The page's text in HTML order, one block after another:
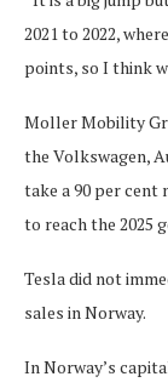
2021 to 2022,
points, so I think
Moller Mobility
the Volkswagen,
take a 90 per cent
to reach the 2025
Tesla did not
sales in Norway.
In Norway’s